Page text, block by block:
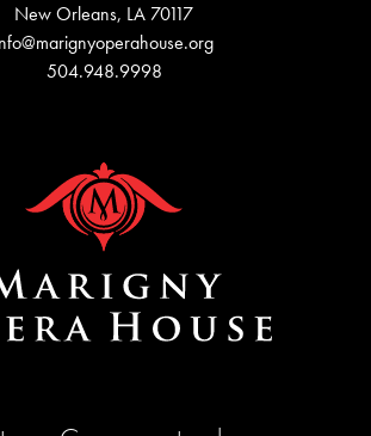
New Orleans, LA 70117
504.948.9998